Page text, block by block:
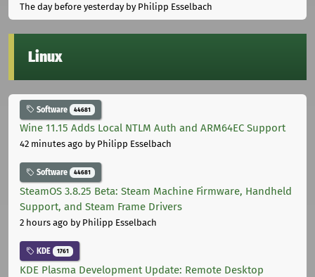
The day before yesterdayby Philipp Esselbach
Linux
Software 44681
Wine 11.15 Adds Local NTLM Auth and ARM64EC Support
42 minutes ago by Philipp Esselbach
Software 44681
SteamOS 3.8.25 Beta: Steam Machine Firmware, Handheld
Support, and Steam Frame Drivers
2 hours ago by Philipp Esselbach
KDE 1761
KDE Plasma Development Update: Remote Desktop